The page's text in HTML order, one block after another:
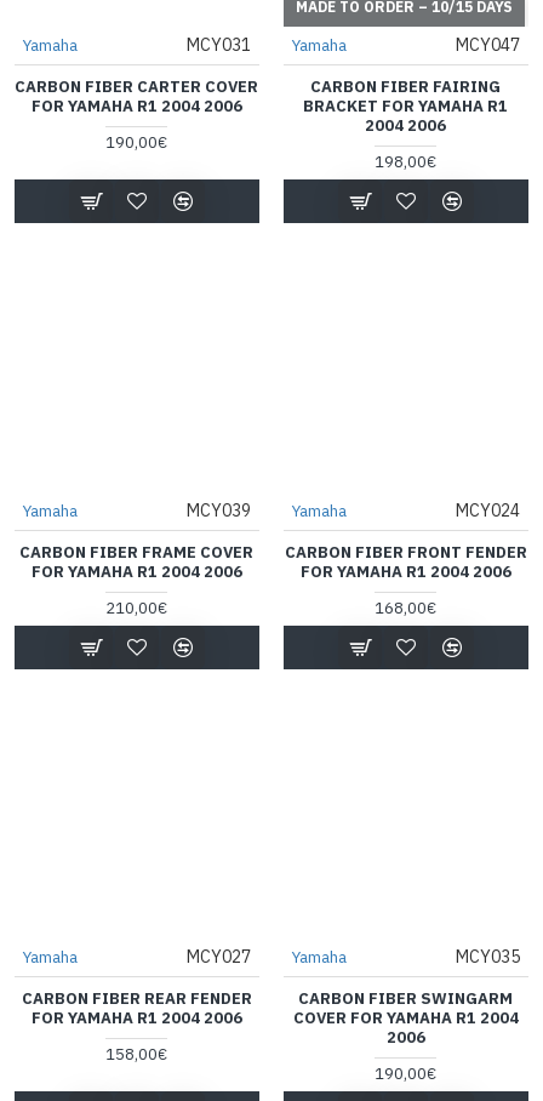
Yamaha MCY031
CARBON FIBER CARTER COVER
FOR YAMAHA R1 2004 2006
190,00€
MADE TO ORDER – 10/15 DAYS
Yamaha MCY047
CARBON FIBER FAIRING
BRACKET FOR YAMAHA R1
2004 2006
198,00€
Yamaha MCY039
CARBON FIBER FRAME COVER
FOR YAMAHA R1 2004 2006
210,00€
Yamaha MCY024
CARBON FIBER FRONT FENDER
FOR YAMAHA R1 2004 2006
168,00€
Yamaha MCY027
CARBON FIBER REAR FENDER
FOR YAMAHA R1 2004 2006
158,00€
Yamaha MCY035
CARBON FIBER SWINGARM
COVER FOR YAMAHA R1 2004
2006
190,00€